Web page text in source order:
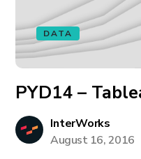
DATA
PYD14 –
InterWorks
August 16, 2016